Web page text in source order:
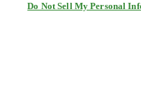
Do Not Sell My Personal